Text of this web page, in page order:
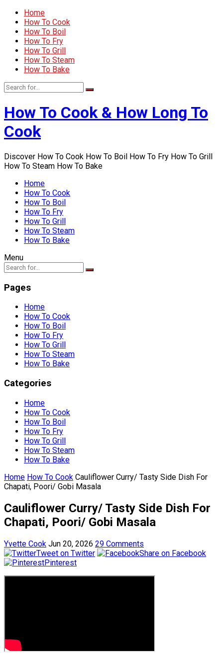
Home
How To Cook
How To Boil
How To Fry
How To Grill
How To Steam
How To Bake
How To Cook & How Long To
Cook
Discover How To Cook How To Boil How To Fry How To Grill
How To Steam How To Bake
Home
How To Cook
How To Boil
How To Fry
How To Grill
How To Steam
How To Bake
Menu
Pages
Home
How To Cook
How To Boil
How To Fry
How To Grill
How To Steam
How To Bake
Categories
Home
How To Cook
How To Boil
How To Fry
How To Grill
How To Steam
How To Bake
Home How To Cook Cauliflower Curry/ Tasty Side Dish For
Chapati, Poori/ Gobi Masala
Cauliflower Curry/ Tasty Side Dish For
Chapati, Poori/ Gobi Masala
Yvette Cook Jun 20, 2026 29 Comments
Tweet on Twitter
Share on Facebook
Pinterest